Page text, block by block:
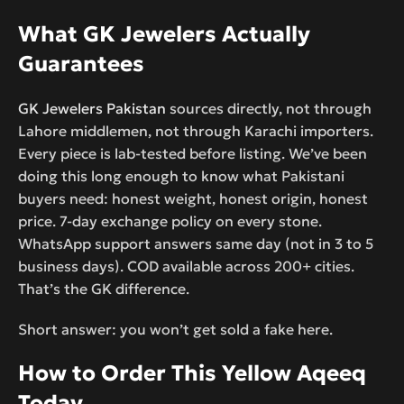
What GK Jewelers Actually
Guarantees
GK Jewelers Pakistan sources directly, not through
Lahore middlemen, not through Karachi importers.
Every piece is lab-tested before listing. We’ve been
doing this long enough to know what Pakistani
buyers need: honest weight, honest origin, honest
price. 7-day exchange policy on every stone.
WhatsApp support answers same day (not in 3 to 5
business days). COD available across 200+ cities.
That’s the GK difference.
Short answer: you won’t get sold a fake here.
How to Order This Yellow Aqeeq